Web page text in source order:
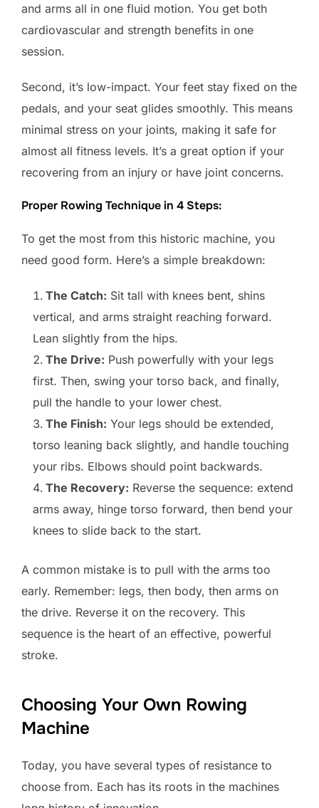
and arms all in one fluid motion. You get both
cardiovascular and strength benefits in one
session.
Second, it’s low-impact. Your feet stay fixed on the
pedals, and your seat glides smoothly. This means
minimal stress on your joints, making it safe for
almost all fitness levels. It’s a great option if your
recovering from an injury or have joint concerns.
Proper Rowing Technique in 4 Steps:
To get the most from this historic machine, you
need good form. Here’s a simple breakdown:
The Catch: Sit tall with knees bent, shins
vertical, and arms straight reaching forward.
Lean slightly from the hips.
The Drive: Push powerfully with your legs
first. Then, swing your torso back, and finally,
pull the handle to your lower chest.
The Finish: Your legs should be extended,
torso leaning back slightly, and handle touching
your ribs. Elbows should point backwards.
The Recovery: Reverse the sequence: extend
arms away, hinge torso forward, then bend your
knees to slide back to the start.
A common mistake is to pull with the arms too
early. Remember: legs, then body, then arms on
the drive. Reverse it on the recovery. This
sequence is the heart of an effective, powerful
stroke.
Choosing Your Own Rowing
Machine
Today, you have several types of resistance to
choose from. Each has its roots in the machines